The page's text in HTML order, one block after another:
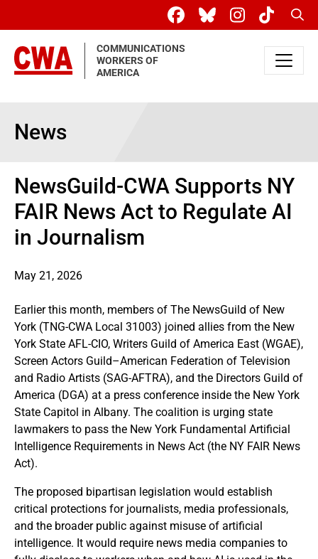
COMMUNICATIONS
WORKERS OF
AMERICA
News
NewsGuild-CWA Supports NY
FAIR News Act to Regulate AI
in Journalism
May 21, 2026
Earlier this month, members of The NewsGuild of New
York (TNG-CWA Local 31003) joined allies from the New
York State AFL-CIO, Writers Guild of America East (WGAE),
Screen Actors Guild–American Federation of Television
and Radio Artists (SAG-AFTRA), and the Directors Guild of
America (DGA) at a press conference inside the New York
State Capitol in Albany. The coalition is urging state
lawmakers to pass the New York Fundamental Artificial
Intelligence Requirements in News Act (the NY FAIR News
Act).
The proposed bipartisan legislation would establish
critical protections for journalists, media professionals,
and the broader public against misuse of artificial
intelligence. It would require news media companies to